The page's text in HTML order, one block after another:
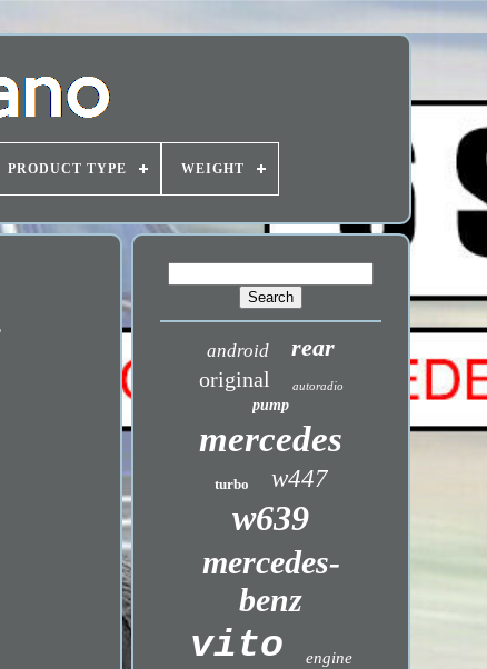
PRODUCT TYPE WEIGHT
android rear
original autoradio
pump
mercedes
turbo w447
w639
mercedes-
benz
vito engine